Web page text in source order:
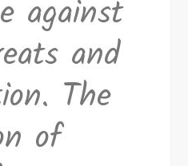
against
and
The
of